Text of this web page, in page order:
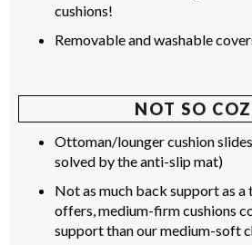
cushions!
Removable and washable
NOT SO
Ottoman/lounger cushion
solved by the anti-slip mat)
Not as much back support as
offers, medium-firm cushions
support than our medium-soft